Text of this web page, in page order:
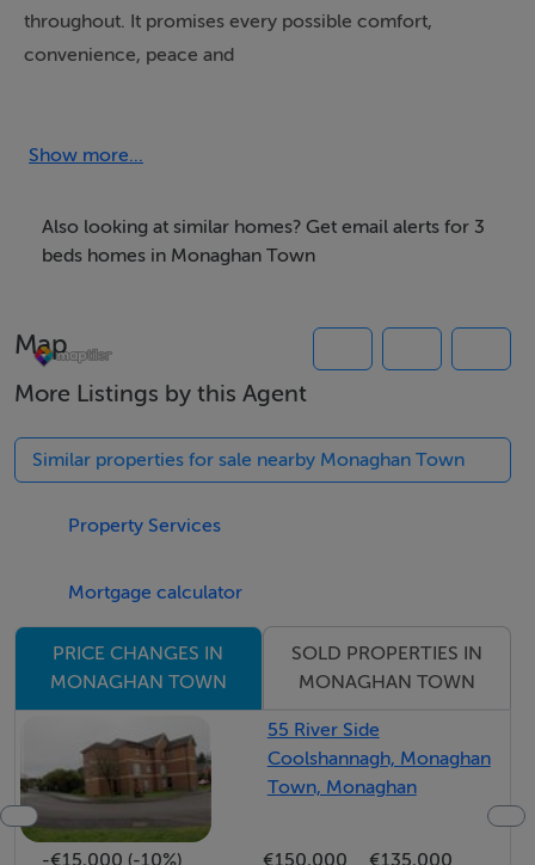
throughout. It promises every possible comfort,
convenience, peace and
The living accommodation stretches over three floors.
Entrance hall, Sitting room and bedroom with fireplace.
and Large Wet Room.
Upstairs: Two Large Bedrooms
Features
This 3 bed residence has been well maintained and
features surrounded by large garden.
upvc Windows.
Directions
Take the Clones road from Monaghan town, take
Ballinode road the property is located approx 1 km on
the left hand side clearly marked with Noel Hall
Show more...
Also looking at similar homes? Get email alerts for 3
beds homes in Monaghan Town
Map
More Listings by this Agent
Similar properties for sale nearby Monaghan Town
Property Services
Mortgage calculator
PRICE CHANGES IN
MONAGHAN TOWN
SOLD PROPERTIES IN
MONAGHAN TOWN
55 River Side
Coolshannagh, Monaghan
Town, Monaghan
-€15,000 (-10%) €150,000
€135,000